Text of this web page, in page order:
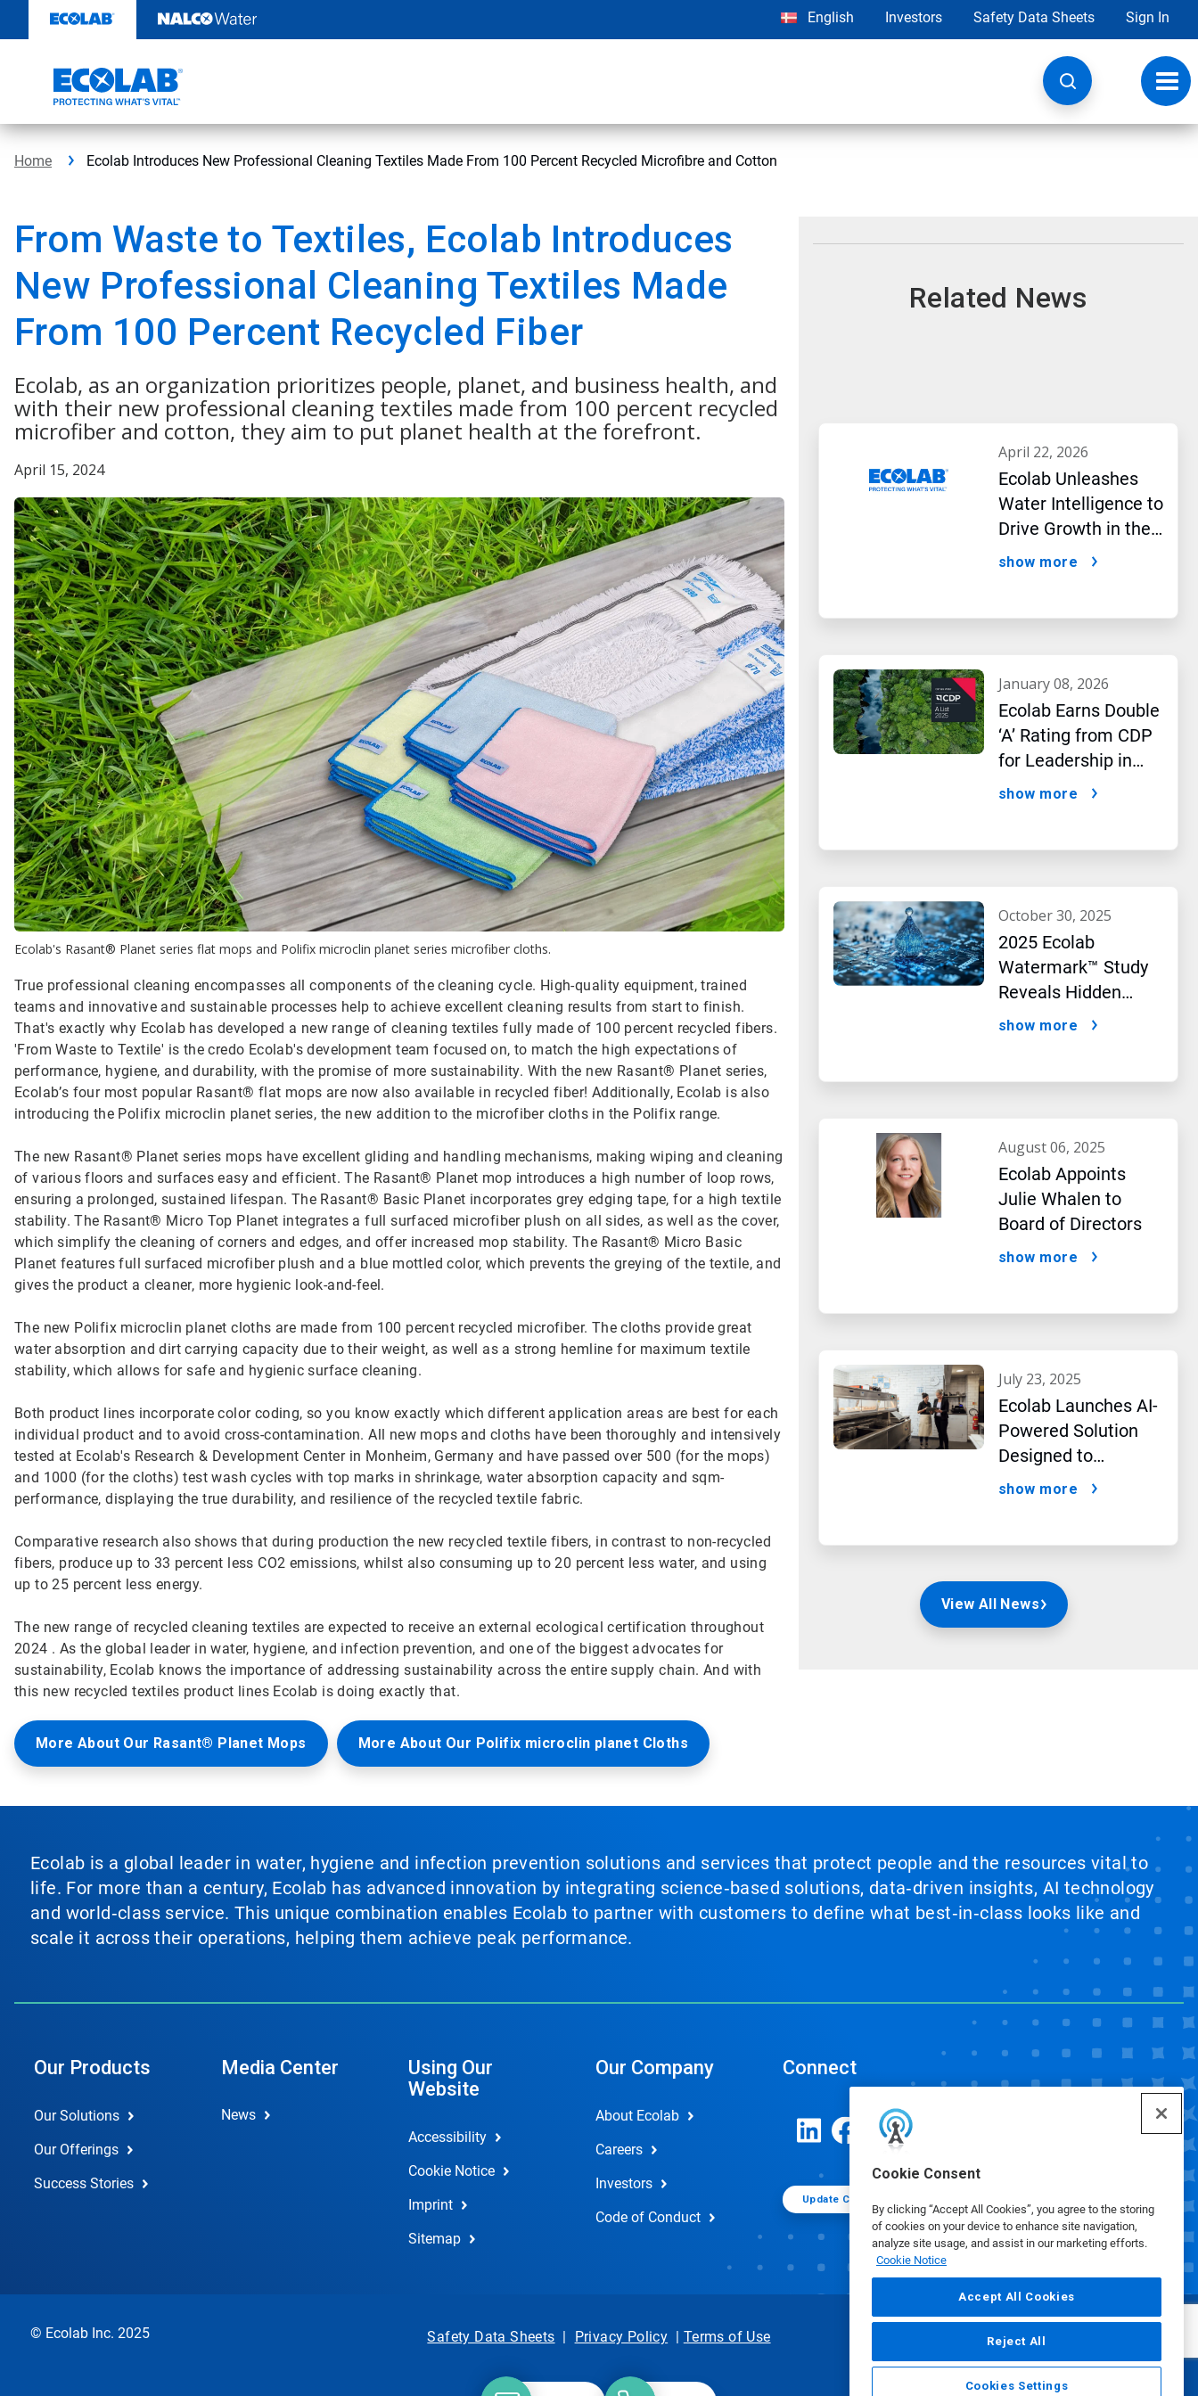
content
Cookie Consent
By clicking “Accept All Cookies”, you agree to the storing
of cookies on your device to enhance site navigation,
analyze site usage, and assist in our marketing efforts.
Cookie Notice
Accept All Cookies
Reject All
Cookies Settings
English Investors Safety Data Sheets Sign In
Home Ecolab Introduces New Professional Cleaning Textiles Made From 100 Percent Recycled Microfibre and Cotton
From Waste to Textiles, Ecolab Introduces
New Professional Cleaning Textiles Made
From 100 Percent Recycled Fiber
Ecolab, as an organization prioritizes people, planet, and business health, and
with their new professional cleaning textiles made from 100 percent recycled
microfiber and cotton, they aim to put planet health at the forefront.
April 15, 2024
Ecolab's Rasant® Planet series flat mops and Polifix microclin planet series microfiber cloths.
True professional cleaning encompasses all components of the cleaning cycle. High-quality equipment, trained
teams and innovative and sustainable processes help to achieve excellent cleaning results from start to finish.
That's exactly why Ecolab has developed a new range of cleaning textiles fully made of 100 percent recycled fibers.
'From Waste to Textile' is the credo Ecolab's development team focused on, to match the high expectations of
performance, hygiene, and durability, with the promise of more sustainability. With the new Rasant® Planet series,
Ecolab’s four most popular Rasant® flat mops are now also available in recycled fiber! Additionally, Ecolab is also
introducing the Polifix microclin planet series, the new addition to the microfiber cloths in the Polifix range.
The new Rasant® Planet series mops have excellent gliding and handling mechanisms, making wiping and cleaning
of various floors and surfaces easy and efficient. The Rasant® Planet mop introduces a high number of loop rows,
ensuring a prolonged, sustained lifespan. The Rasant® Basic Planet incorporates grey edging tape, for a high textile
stability. The Rasant® Micro Top Planet integrates a full surfaced microfiber plush on all sides, as well as the cover,
which simplify the cleaning of corners and edges, and offer increased mop stability. The Rasant® Micro Basic
Planet features full surfaced microfiber plush and a blue mottled color, which prevents the greying of the textile, and
gives the product a cleaner, more hygienic look-and-feel.
The new Polifix microclin planet cloths are made from 100 percent recycled microfiber. The cloths provide great
water absorption and dirt carrying capacity due to their weight, as well as a strong hemline for maximum textile
stability, which allows for safe and hygienic surface cleaning.
Both product lines incorporate color coding, so you know exactly which different application areas are best for each
individual product and to avoid cross-contamination. All new mops and cloths have been thoroughly and intensively
tested at Ecolab's Research & Development Center in Monheim, Germany and have passed over 500 (for the mops)
and 1000 (for the cloths) test wash cycles with top marks in shrinkage, water absorption capacity and sqm-
performance, displaying the true durability, and resilience of the recycled textile fabric.
Comparative research also shows that during production the new recycled textile fibers, in contrast to non-recycled
fibers, produce up to 33 percent less CO2 emissions, whilst also consuming up to 20 percent less water, and using
up to 25 percent less energy.
The new range of recycled cleaning textiles are expected to receive an external ecological certification throughout
2024 . As the global leader in water, hygiene, and infection prevention, and one of the biggest advocates for
sustainability, Ecolab knows the importance of addressing sustainability across the entire supply chain. And with
this new recycled textiles product lines Ecolab is doing exactly that.
More About Our Rasant® Planet Mops More About Our Polifix microclin planet Cloths
Related News
april 22, 2026
Ecolab Unleashes
Water Intelligence to
Drive Growth in the
AI Era
show more
january 08, 2026
Ecolab Earns Double
‘A’ Rating from CDP
for Leadership in
Water and Climate
show more
october 30, 2025
2025 Ecolab
Watermark™ Study
Reveals Hidden
Impact of Artificial
show more
august 06, 2025
Ecolab Appoints
Julie Whalen to
Board of Directors
show more
july 23, 2025
Ecolab Launches AI-
Powered Solution
Designed to
Optimize Restaurant
show more
View All News
Ecolab is a global leader in water, hygiene and infection prevention solutions and services that protect people and the resources vital to
life. For more than a century, Ecolab has advanced innovation by integrating science‑based solutions, data‑driven insights, AI technology
and world‑class service. This unique combination enables Ecolab to partner with customers to define what best‑in‑class looks like and
scale it across their operations, helping them achieve peak performance.
Our Products
Our Solutions
Our Offerings
Success Stories
Media Center
News
Using Our
Website
Accessibility
Cookie Notice
Imprint
Sitemap
Our Company
About Ecolab
Careers
Investors
Code of Conduct
Connect
Update Cookie Preferences
© Ecolab Inc. 2025 Safety Data Sheets | Privacy Policy | Terms of Use